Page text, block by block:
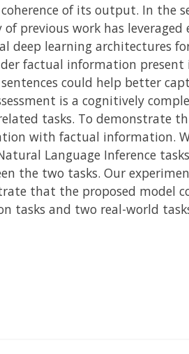
of its output. In the
previous work has
deep learning architectures
factual information
could help better
is a cognitively
tasks. To demonstrate
with factual information.
Language Inference
the two tasks. Our
that the proposed model
tasks and two real-world